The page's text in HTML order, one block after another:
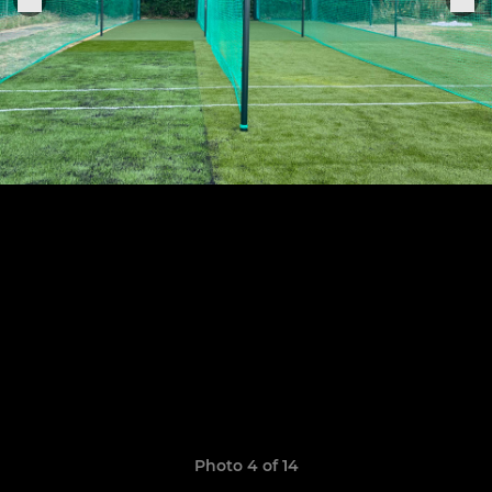
Photo 4 of 14